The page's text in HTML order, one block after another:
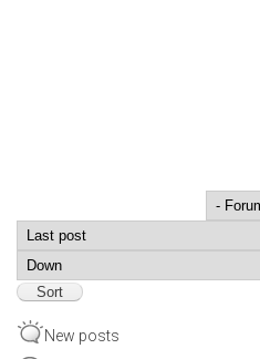
Order by
New posts